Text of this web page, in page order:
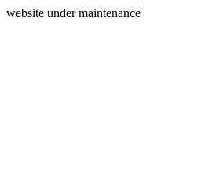
website under maintenance